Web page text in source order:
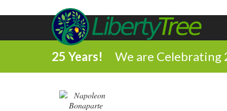
25 Years! We are Celebrating